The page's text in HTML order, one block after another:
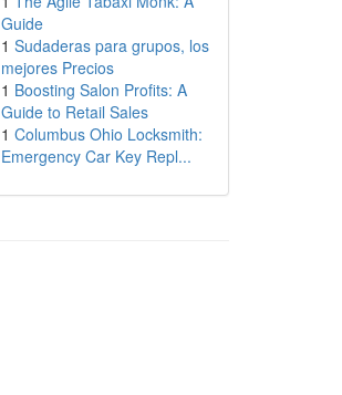
Guide
1 Sudaderas para grupos, los
mejores Precios
1 Boosting Salon Profits: A
Guide to Retail Sales
1 Columbus Ohio Locksmith:
Emergency Car Key Repl...